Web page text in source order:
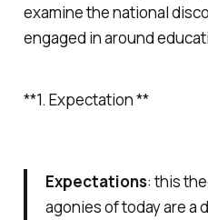
examine the national
engaged in around
**1. Expectation **
Expectations: this
agonies of today are a